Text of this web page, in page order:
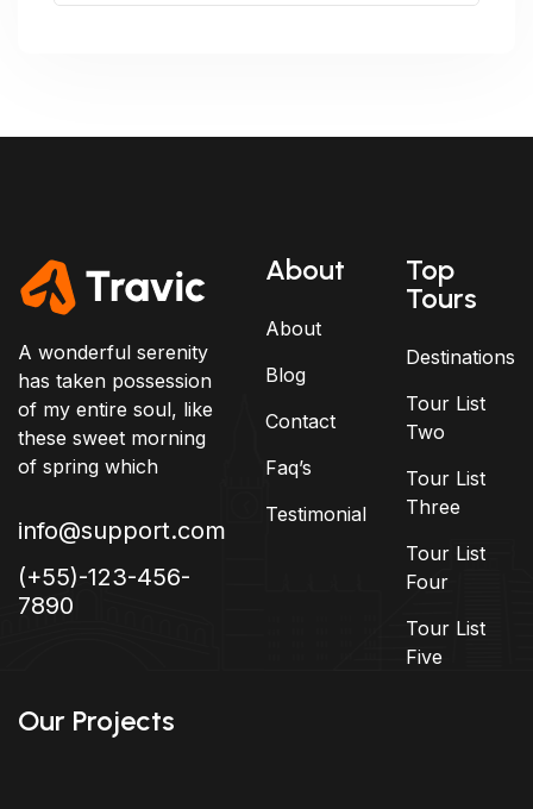
A wonderful serenity
has taken possession
of my entire soul, like
these sweet morning
of spring which
info@support.com
(+55)-123-456-
7890
About
About
Blog
Contact
Faq’s
Testimonial
Top
Tours
Destinations
Tour List
Two
Tour List
Three
Tour List
Four
Tour List
Five
Our Projects